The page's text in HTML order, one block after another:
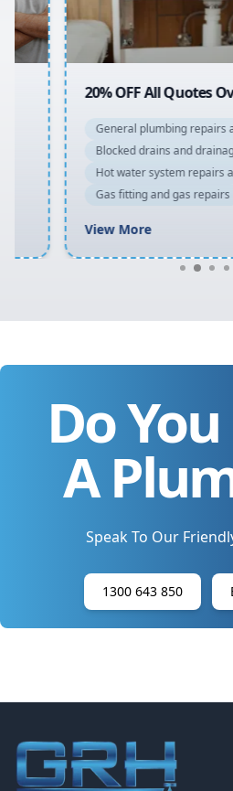
Macarthur
20% OFF All Quotes Over
General plumbing repairs and
Blocked drains and drainage
Hot water system repairs and
Gas fitting and gas repairs
View More
Do
A
Speak To Our
1300 643 850